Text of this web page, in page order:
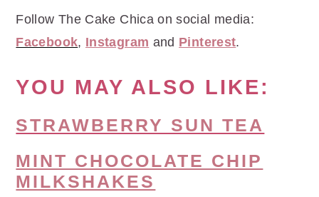
Follow The Cake Chica on social media:
Facebook, Instagram and Pinterest.
YOU MAY ALSO LIKE:
STRAWBERRY SUN TEA
MINT CHOCOLATE CHIP
MILKSHAKES